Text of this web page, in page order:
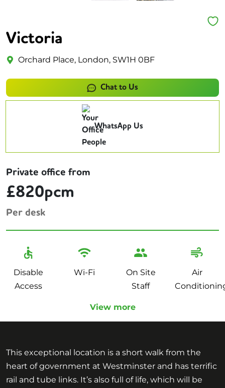
Victoria
Orchard Place, London, SW1H 0BF
Chat to Us
WhatsApp Us
Private office from
£820pcm
Per desk
Disable
Access
Wi-Fi
On Site
Staff
Air
View more
This exceptional location is a short walk from the
heart of government at Westminster and has terrific
rail and tube links. It’s also full of life, which will be